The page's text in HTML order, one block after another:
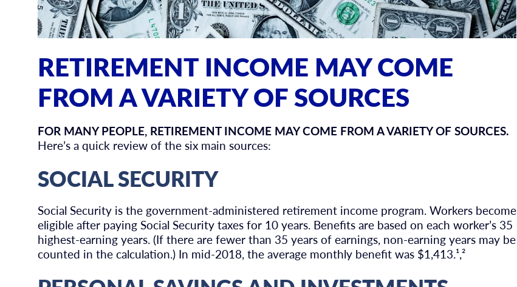
RETIREMENT INCOME MAY COME
FROM A VARIETY OF SOURCES
FOR MANY PEOPLE, RETIREMENT INCOME MAY COME FROM A VARIETY OF SOURCES.
Here’s a quick review of the six main sources:
SOCIAL SECURITY
Social Security is the government-administered retirement income program. Workers become
eligible after paying Social Security taxes for 10 years. Benefits are based on each worker’s 35
highest-earning years. (If there are fewer than 35 years of earnings, non-earning years may be
counted in the calculation.) In mid-2018, the average monthly benefit was $1,413.¹,²